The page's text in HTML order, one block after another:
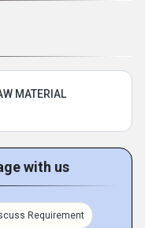
MATERIAL
with us
Requirement